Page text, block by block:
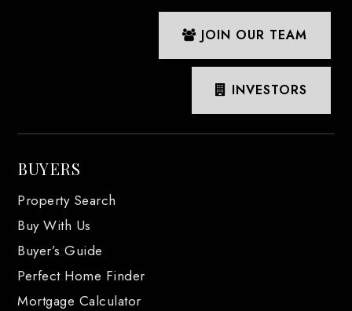
JOIN OUR TEAM
INVESTORS
BUYERS
Property Search
Buy With Us
Buyer’s Guide
Perfect Home Finder
Mortgage Calculator